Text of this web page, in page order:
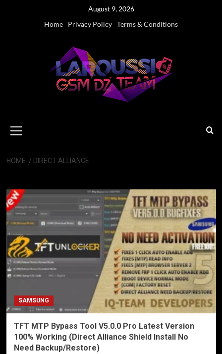
August 9, 2026
Home
Privacy Policy Terms & Conditions
Menu
HOME DIRECT ALLIANCE
SAMSUNG
TFT MTP Bypass Tool V5.0.0 Pro Latest Version
100% Working (Direct Alliance Shield Install No
Need Backup/Restore)